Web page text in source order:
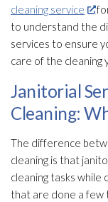
cleaning service
to understand the
services to ensure
care of the cleaning
Janitorial
Cleaning:
The difference
cleaning is that
cleaning tasks while
that are done a few